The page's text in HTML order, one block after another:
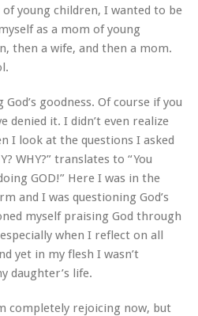
young children, I wanted to be
as a mom of young
then a wife, and then a mom.
goodness. Of course if you
denied it. I didn’t even realize
I look at the questions I asked
WHY?” translates to “You
GOD!” Here I was in the
and I was questioning God’s
myself praising God through
when I reflect on all
yet in my flesh I wasn’t
daughter’s life.
completely rejoicing now, but